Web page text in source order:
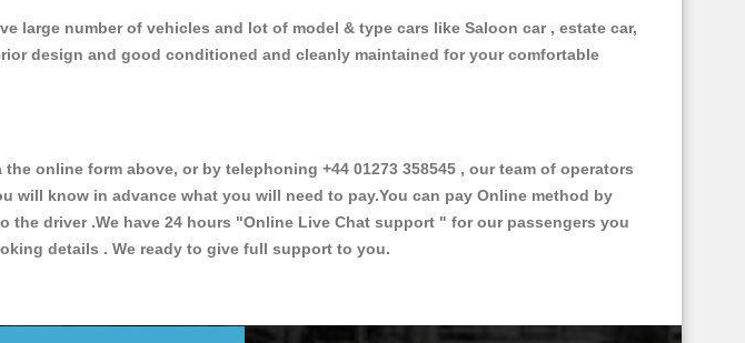
large number of vehicles and lot of model & type cars like Saloon car , estate car,
design and good conditioned and cleanly maintained for your comfortable
online form above, or by telephoning +44 01273 358545 , our team of operators
know in advance what you will need to pay.You can pay Online method by
the driver .We have 24 hours "Online Live Chat support " for our passengers you
details . We ready to give full support to you.